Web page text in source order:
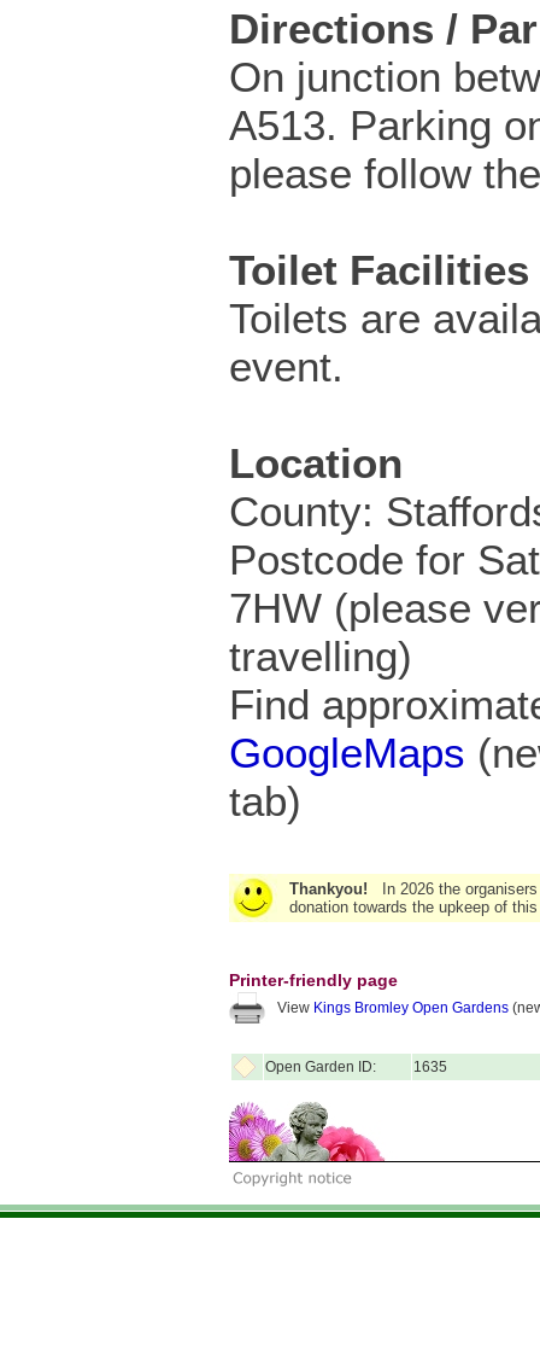
Directions /
On junction
A513. Parking
please follow
Toilet Facilities
Toilets are
event.
Location
County:
Postcode for
7HW (please
travelling)
Find
GoogleMaps
tab)
Thankyou!
In 2026 the
donation towards the upkeep of
Printer-friendly page
View Kings Bromley Open Gardens
Open Garden ID: 1635